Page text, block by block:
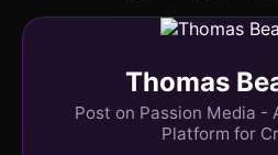
Thomas
Post on Passion Media -
Platform for